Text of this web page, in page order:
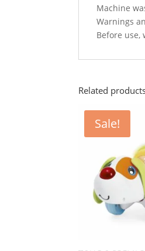
Machine
Warnings
Before
Related
Sale!